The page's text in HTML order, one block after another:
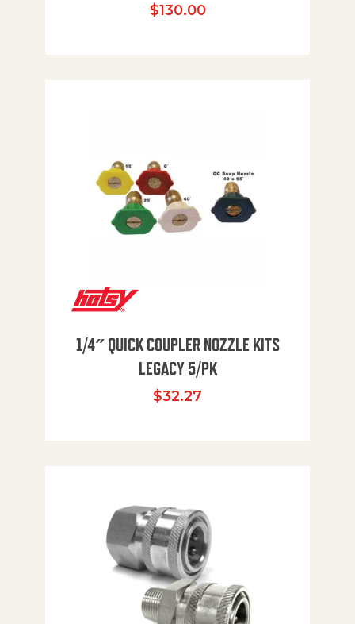
$130.00
1/4″ QUICK COUPLER NOZZLE KITS
LEGACY 5/PK
$32.27